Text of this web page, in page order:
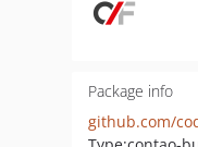
Package info
github.com/